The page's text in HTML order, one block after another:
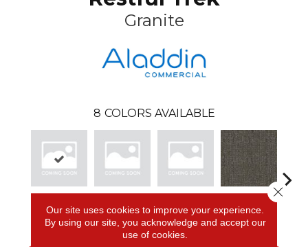
Granite
8 COLORS AVAILABLE
Granite Bay Sage Birch
Our site uses cookies to improve your experience.
By using our site, you acknowledge and accept our
use of cookies.
Close